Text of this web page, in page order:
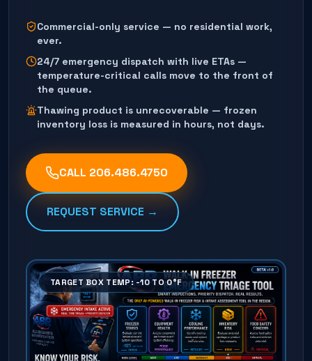
Commercial-only service — no residential work,
ever.
24/7 emergency dispatch with live ETAs —
temperature-critical calls move to the front of
the queue.
Thawing product is unrecoverable — frozen
inventory loss is measured in hours, not days.
CALL 206.486.4750
REQUEST SERVICE →
TARGET BOX TEMP: -10 TO 0°F